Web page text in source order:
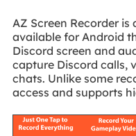
AZ Screen Recorder
available for Android
Discord screen and
capture Discord calls,
chats. Unlike some
access and supports